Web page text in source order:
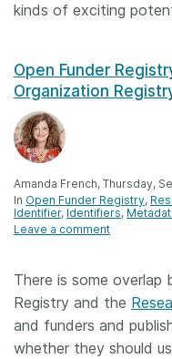
kinds of exciting
Open Funder
Organization
Amanda French, Thursday,
In Open Funder Registry
Identifier Identifiers
Leave a comment
There is some overlap
Registry and the
and funders and
whether they should